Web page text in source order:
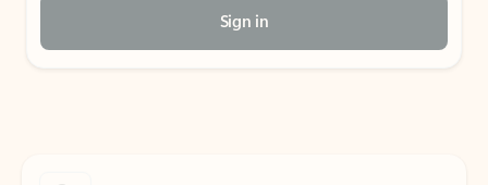
Sign in